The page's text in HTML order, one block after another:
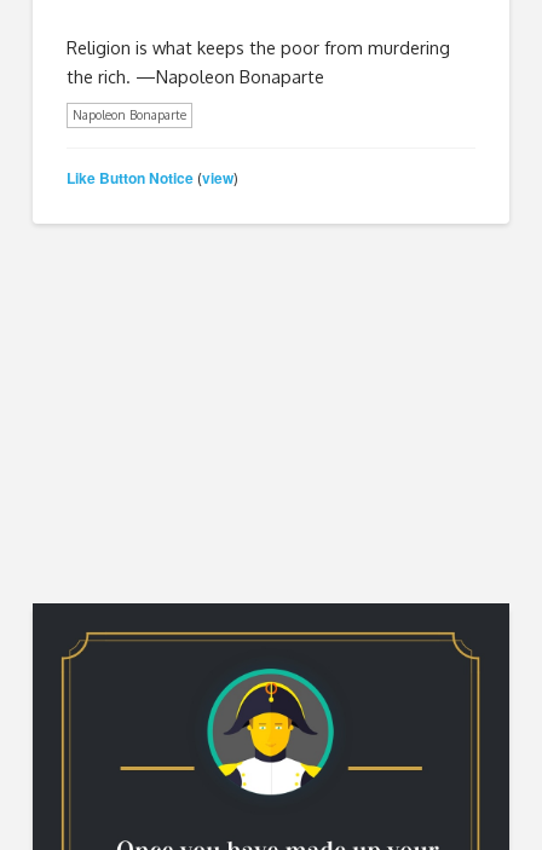
Religion is what keeps the poor from murdering
the rich. —Napoleon Bonaparte
Napoleon Bonaparte
Like Button Notice (view)